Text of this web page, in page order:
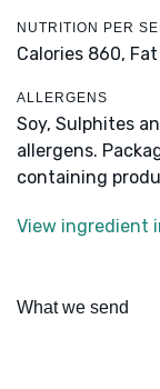
NUTRITION PER
Calories 860,
ALLERGENS
Soy, Sulphites
allergens.
containing
View ingredient
What we send